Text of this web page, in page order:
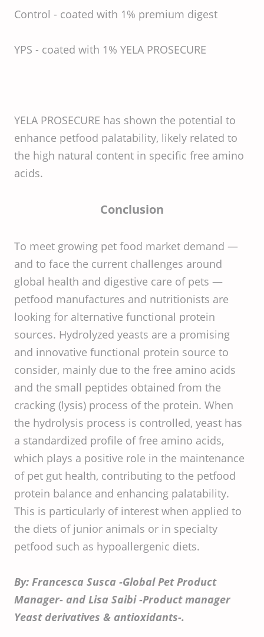
Control - coated with 1% premium digest
YPS - coated with 1% YELA PROSECURE
YELA PROSECURE has shown the potential to
enhance petfood palatability, likely related to
the high natural content in specific free amino
acids.
Conclusion
To meet growing pet food market demand —
and to face the current challenges around
global health and digestive care of pets —
petfood manufactures and nutritionists are
looking for alternative functional protein
sources. Hydrolyzed yeasts are a promising
and innovative functional protein source to
consider, mainly due to the free amino acids
and the small peptides obtained from the
cracking (lysis) process of the protein. When
the hydrolysis process is controlled, yeast has
a standardized profile of free amino acids,
which plays a positive role in the maintenance
of pet gut health, contributing to the petfood
protein balance and enhancing palatability.
This is particularly of interest when applied to
the diets of junior animals or in specialty
petfood such as hypoallergenic diets.
By: Francesca Susca -Global Pet Product
Manager- and Lisa Saibi -Product manager
Yeast derivatives & antioxidants-.